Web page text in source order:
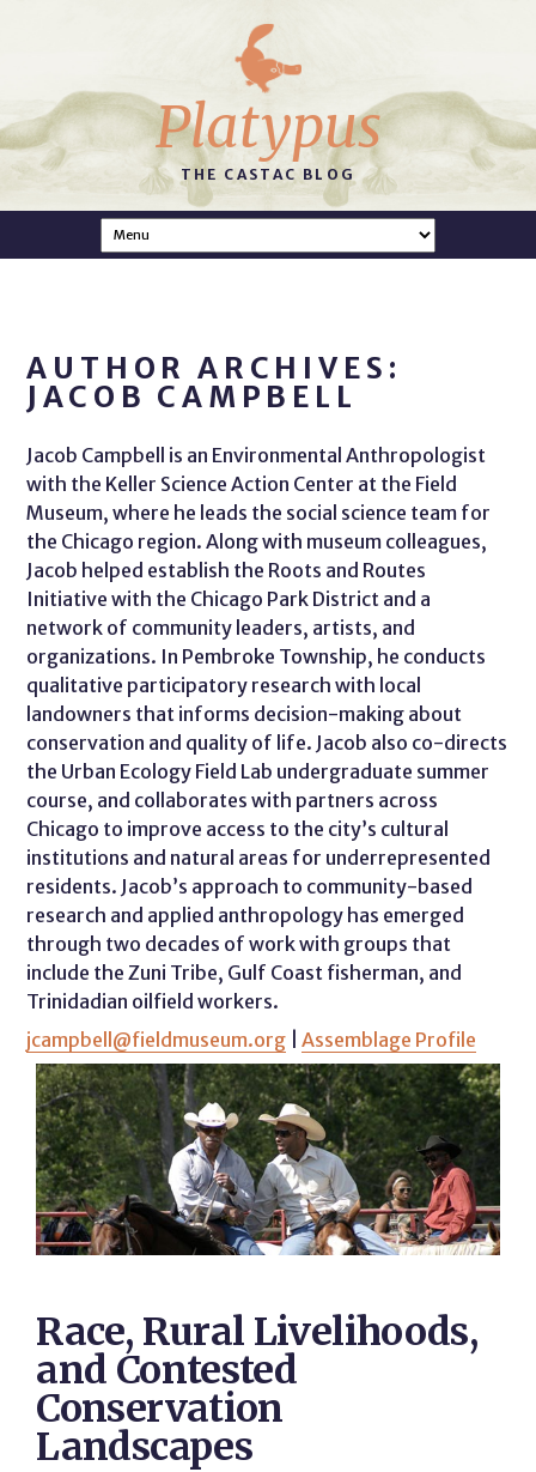
Platypus
THE CASTAC BLOG
AUTHOR ARCHIVES:
JACOB CAMPBELL
Jacob Campbell is an Environmental Anthropologist
with the Keller Science Action Center at the Field
Museum, where he leads the social science team for
the Chicago region. Along with museum colleagues,
Jacob helped establish the Roots and Routes
Initiative with the Chicago Park District and a
network of community leaders, artists, and
organizations. In Pembroke Township, he conducts
qualitative participatory research with local
landowners that informs decision-making about
conservation and quality of life. Jacob also co-directs
the Urban Ecology Field Lab undergraduate summer
course, and collaborates with partners across
Chicago to improve access to the city’s cultural
institutions and natural areas for underrepresented
residents. Jacob’s approach to community-based
research and applied anthropology has emerged
through two decades of work with groups that
include the Zuni Tribe, Gulf Coast fisherman, and
Trinidadian oilfield workers.
jcampbell@fieldmuseum.org |Assemblage Profile
Race, Rural Livelihoods,
and Contested
Conservation
Landscapes